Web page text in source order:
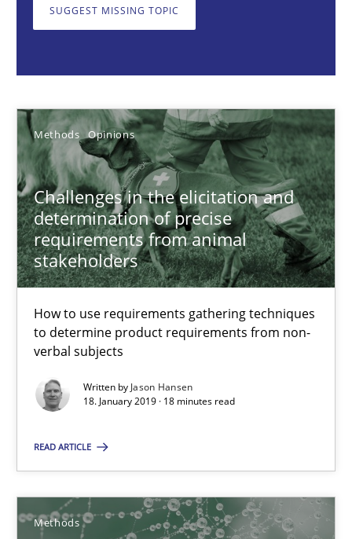
SUGGEST MISSING TOPIC
Methods Opinions
Challenges in the elicitation and
determination of precise
requirements from animal
stakeholders
How to use requirements gathering techniques
to determine product requirements from non-
verbal subjects
Written byJason Hansen
18. January 2019 · 18 minutes read
READ ARTICLE
Methods
Methods Opinions
18.01.2019
18 minutes
KCycle: Knowledge-Based & Agile Software Quality
Methods
Albert Tort
18.10.2016
16 minutes